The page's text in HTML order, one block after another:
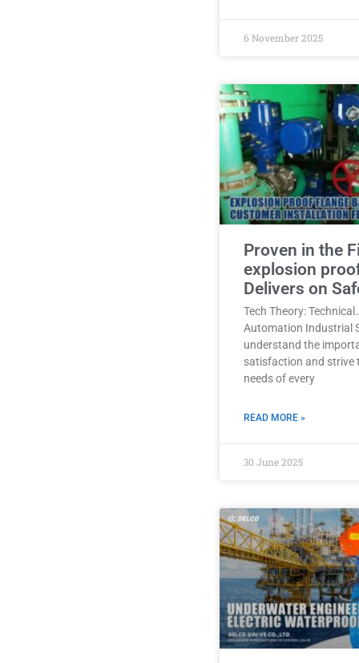
6 November 2025
Proven in the
explosion
Delivers on
Tech Theory:
Automation Industrial
understand the
satisfaction and strive
needs of every
READ MORE »
30 June 2025